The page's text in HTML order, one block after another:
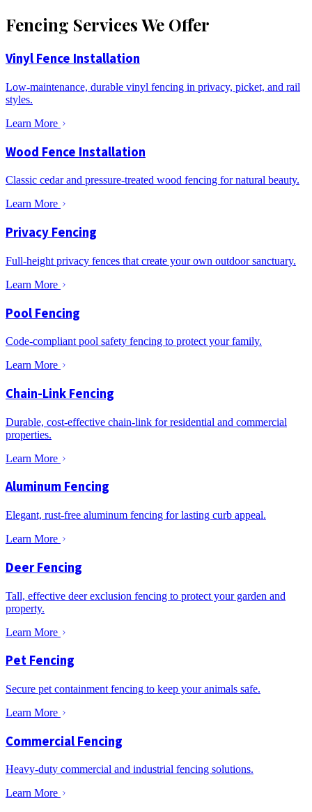
Fencing Services We Offer
Vinyl Fence Installation
Low-maintenance, durable vinyl fencing in privacy, picket, and rail
styles.
Learn More
Wood Fence Installation
Classic cedar and pressure-treated wood fencing for natural beauty.
Learn More
Privacy Fencing
Full-height privacy fences that create your own outdoor sanctuary.
Learn More
Pool Fencing
Code-compliant pool safety fencing to protect your family.
Learn More
Chain-Link Fencing
Durable, cost-effective chain-link for residential and commercial
properties.
Learn More
Aluminum Fencing
Elegant, rust-free aluminum fencing for lasting curb appeal.
Learn More
Deer Fencing
Tall, effective deer exclusion fencing to protect your garden and
property.
Learn More
Pet Fencing
Secure pet containment fencing to keep your animals safe.
Learn More
Commercial Fencing
Heavy-duty commercial and industrial fencing solutions.
Learn More